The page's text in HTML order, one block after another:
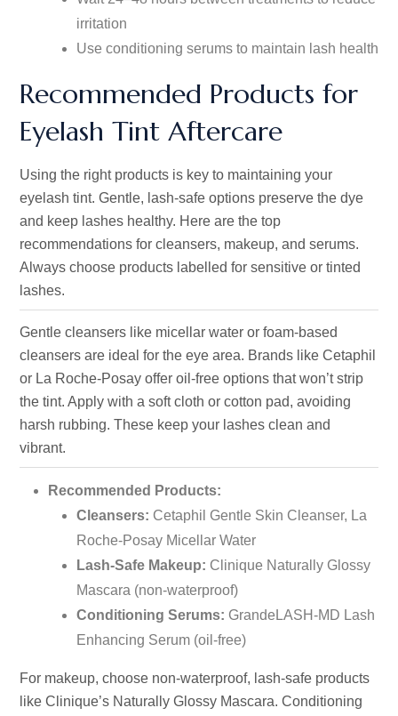
irritation
Use conditioning serums to maintain lash health
Recommended Products for
Eyelash Tint Aftercare
Using the right products is key to maintaining your
eyelash tint. Gentle, lash-safe options preserve the dye
and keep lashes healthy. Here are the top
recommendations for cleansers, makeup, and serums.
Always choose products labelled for sensitive or tinted
lashes.
Gentle cleansers like micellar water or foam-based
cleansers are ideal for the eye area. Brands like Cetaphil
or La Roche-Posay offer oil-free options that won’t strip
the tint. Apply with a soft cloth or cotton pad, avoiding
harsh rubbing. These keep your lashes clean and
vibrant.
Recommended Products:
Cleansers: Cetaphil Gentle Skin Cleanser, La
Roche-Posay Micellar Water
Lash-Safe Makeup: Clinique Naturally Glossy
Mascara (non-waterproof)
Conditioning Serums: GrandeLASH-MD Lash
Enhancing Serum (oil-free)
For makeup, choose non-waterproof, lash-safe products
like Clinique’s Naturally Glossy Mascara. Conditioning